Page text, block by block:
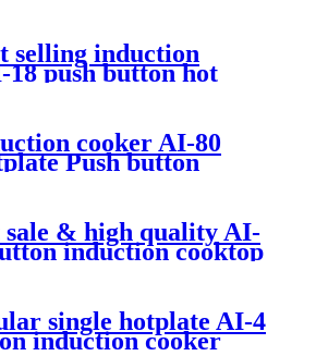
selling induction
18 push button hot
good price for
cooker AI-80
Push button
with best price
& high quality AI-
induction cooktop
plate for OEM
single hotplate AI-4
induction cooker